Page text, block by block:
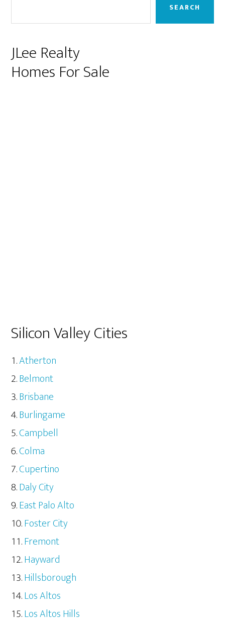
SEARCH
JLee Realty
Homes For Sale
Silicon Valley Cities
Atherton
Belmont
Brisbane
Burlingame
Campbell
Colma
Cupertino
Daly City
East Palo Alto
Foster City
Fremont
Hayward
Hillsborough
Los Altos
Los Altos Hills